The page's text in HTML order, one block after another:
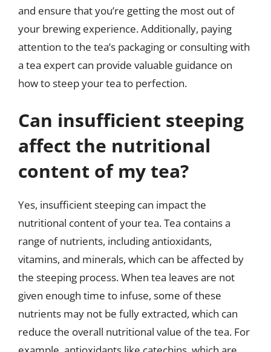
and ensure that you’re getting the most out of
your brewing experience. Additionally, paying
attention to the tea’s packaging or consulting with
a tea expert can provide valuable guidance on
how to steep your tea to perfection.
Can insufficient steeping
affect the nutritional
content of my tea?
Yes, insufficient steeping can impact the
nutritional content of your tea. Tea contains a
range of nutrients, including antioxidants,
vitamins, and minerals, which can be affected by
the steeping process. When tea leaves are not
given enough time to infuse, some of these
nutrients may not be fully extracted, which can
reduce the overall nutritional value of the tea. For